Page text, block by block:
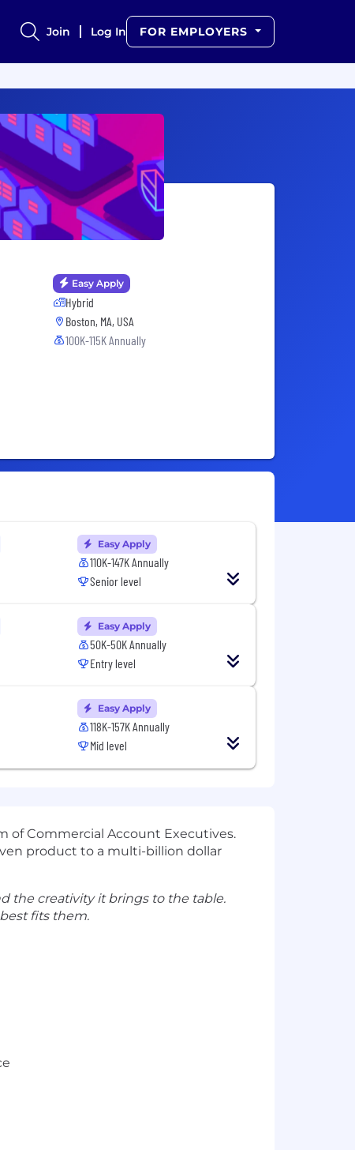
Join Log In FOR EMPLOYERS
Easy Apply
Hybrid
Boston, MA, USA
100K-115K Annually
Easy Apply
110K-147K Annually
Senior level
Easy Apply
50K-50K Annually
Entry level
Easy Apply
118K-157K Annually
Mid level
of Commercial Account Executives.
product to a multi-billion dollar
the creativity it brings to the table.
fits them.